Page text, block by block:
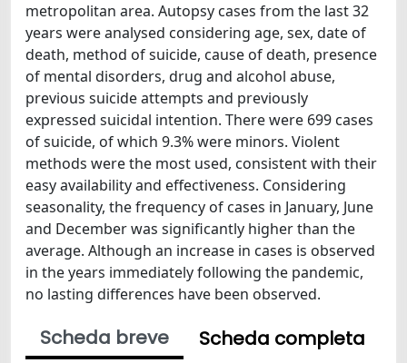
metropolitan area. Autopsy cases from the last 32
years were analysed considering age, sex, date of
death, method of suicide, cause of death, presence
of mental disorders, drug and alcohol abuse,
previous suicide attempts and previously
expressed suicidal intention. There were 699 cases
of suicide, of which 9.3% were minors. Violent
methods were the most used, consistent with their
easy availability and effectiveness. Considering
seasonality, the frequency of cases in January, June
and December was significantly higher than the
average. Although an increase in cases is observed
in the years immediately following the pandemic,
no lasting differences have been observed.
Scheda breve
Scheda completa